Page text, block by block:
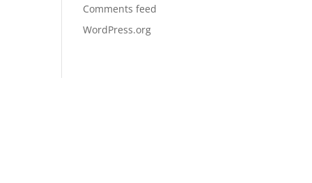
Comments feed
WordPress.org